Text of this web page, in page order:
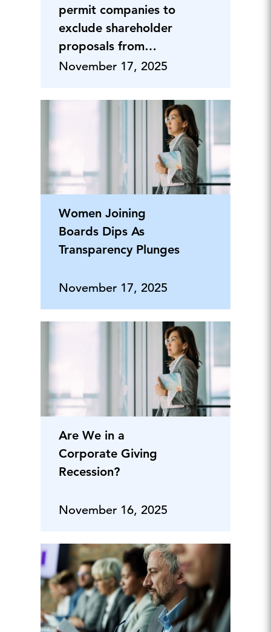
permit companies to
exclude shareholder
proposals from
proxies
November 17, 2025
Women Joining
Boards Dips As
Transparency Plunges
November 17, 2025
Are We in a
Corporate Giving
Recession?
November 16, 2025